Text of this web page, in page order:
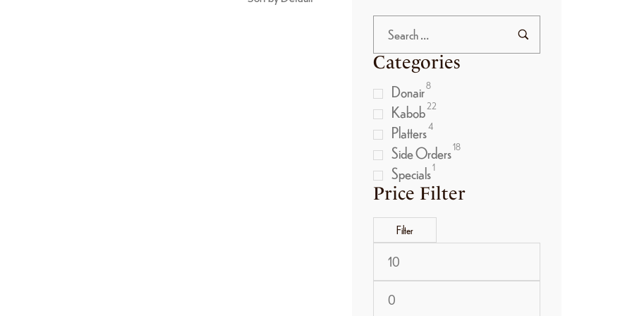
Categories
Donair8
Kabob 22
Platters4
Side Orders18
Specials1
Price Filter
Filter